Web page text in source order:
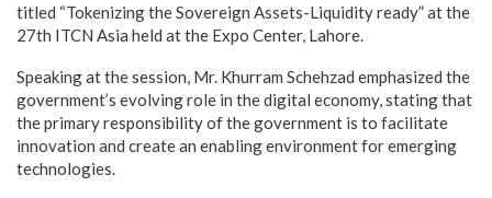
titled “Tokenizing the Sovereign Assets-Liquidity ready” at the
27th ITCN Asia held at the Expo Center, Lahore.
Speaking at the session, Mr. Khurram Schehzad emphasized the
government’s evolving role in the digital economy, stating that
the primary responsibility of the government is to facilitate
innovation and create an enabling environment for emerging
technologies.